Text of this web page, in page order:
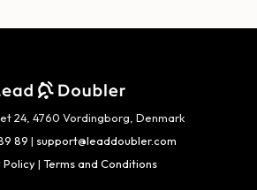
24, 4760 Vordingborg, Denmark
89 | support@leaddoubler.com
Policy| Terms and Conditions